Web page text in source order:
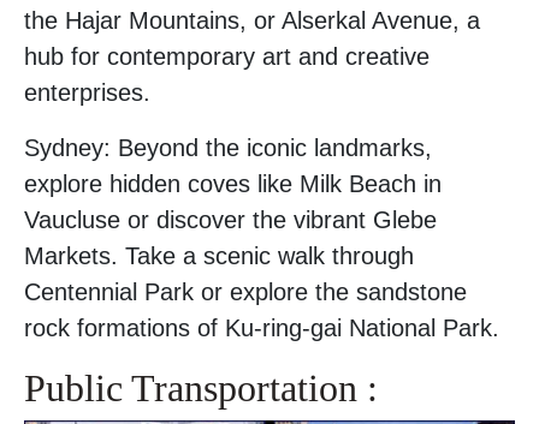
the Hajar Mountains, or Alserkal Avenue, a
hub for contemporary art and creative
enterprises.
Sydney: Beyond the iconic landmarks,
explore hidden coves like Milk Beach in
Vaucluse or discover the vibrant Glebe
Markets. Take a scenic walk through
Centennial Park or explore the sandstone
rock formations of Ku-ring-gai National Park.
Public Transportation :